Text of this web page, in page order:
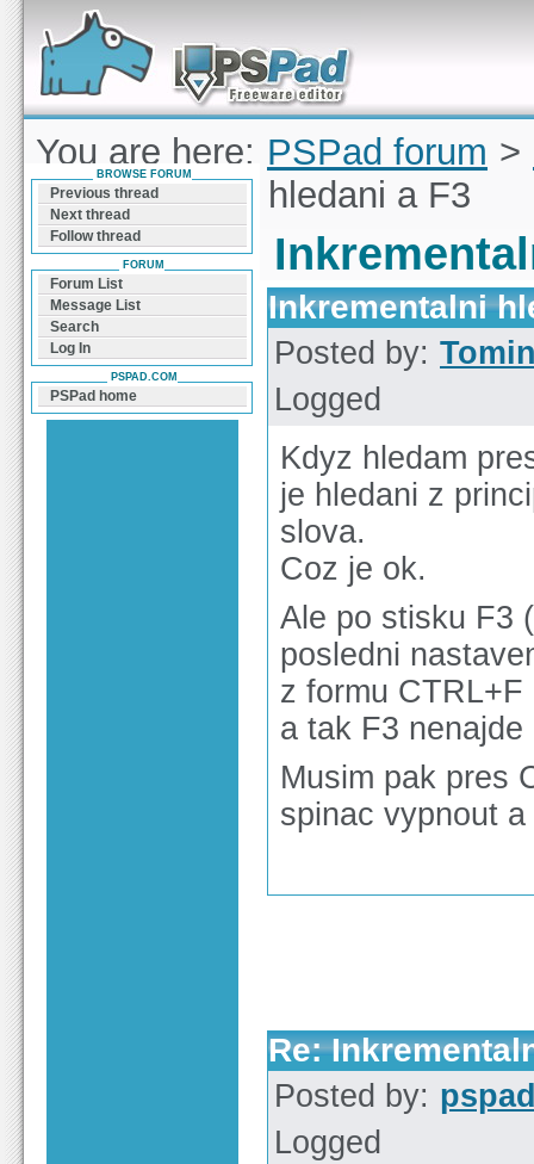
Forum can help you solve problems and quickly
find a solution with PSPad for Microsoft
Windows
You are here: PSPad forum >
Inkrementalni hledani a F3
Inkrementalni
Posted by:
Logged
Kdyz hledam
je hledani z
slova.
Coz je ok.
Ale po stisku F3
posledni
z formu
a tak F3
Musim pak pres
spinac vypnout
Re:
Posted by:
Logged
BROWSE FORUM
Previous thread
Next thread
Follow thread
FORUM
Forum List
Message List
Search
Log In
PSPAD.COM
PSPad home